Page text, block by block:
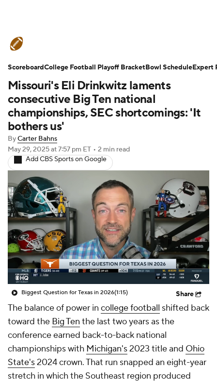
Schedule Rankings Standings
Expert Picks Odds Bowl Schedule
Teams Stats Watch CFB Live
Signing Day
2026 Top Recruits
2025 Top Classes
College Football Betting Players
College Shop StubHub
Missouri's Eli Drinkwitz laments
consecutive Big Ten national
championships, SEC shortcomings: 'It
bothers us'
ByCarter Bahns
May 29, 2025at 7:57 pm ET • 2 min read
Add CBS Sports on Google
Biggest Question for Texas in 2026(1:15) Share
The balance of power in college football shifted back
toward the Big Ten the last two years as the
conference earned back-to-back national
championships with Michigan's2023 title and Ohio
State's2024 crown. That run snapped an eight-year
stretch in which the Southeast region produced
ScoreboardCollege Football Playoff BracketBowl ScheduleExpert